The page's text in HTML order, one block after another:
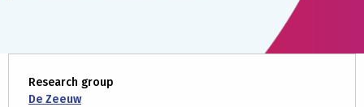
Research group
De Zeeuw